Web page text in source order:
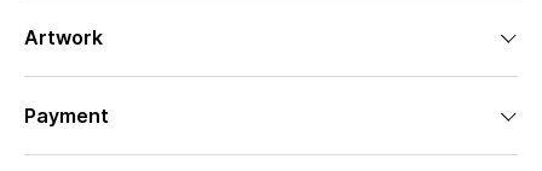
Artwork
Payment